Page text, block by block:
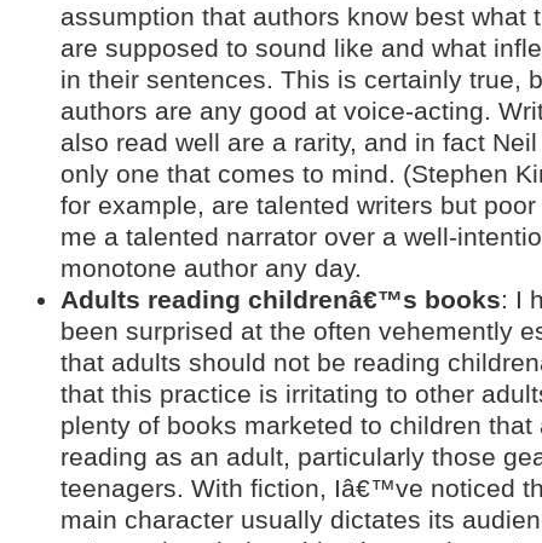
assumption that authors know best what
are supposed to sound like and what
in their sentences. This is certainly true,
authors are any good at voice-acting.
also read well are a rarity, and in fact
only one that comes to mind. (Stephen
for example, are talented writers but
me a talented narrator over a well-
monotone author any day.
Adults reading childrenâ€™s books: I
been surprised at the often vehemently
that adults should not be reading
that this practice is irritating to other
plenty of books marketed to children that
reading as an adult, particularly those
teenagers. With fiction, Iâ€™ve noticed
main character usually dictates its